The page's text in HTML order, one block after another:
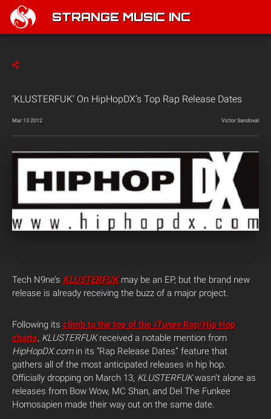
STRANGE MUSIC INC
‘KLUSTERFUK’ On HipHopDX’s Top Rap Release Dates
Mar 13 2012 Victor Sandoval
Tech N9ne’s KLUSTERFUKmay be an EP, but the brand new
release is already receiving the buzz of a major project.
Following its climb to the top of the iTunesRap/Hip Hop
charts, KLUSTERFUKreceived a notable mention from
HipHopDX.comin its “Rap Release Dates” feature that
gathers all of the most anticipated releases in hip hop.
Officially dropping on March 13, KLUSTERFUKwasn’t alone as
releases from Bow Wow, MC Shan, and Del The Funkee
Homosapien made their way out on the same date.